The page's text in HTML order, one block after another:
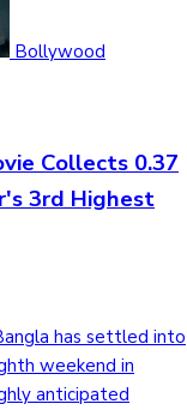
Bollywood
Collects 0.37
3rd Highest
has settled into
weekend in
anticipated